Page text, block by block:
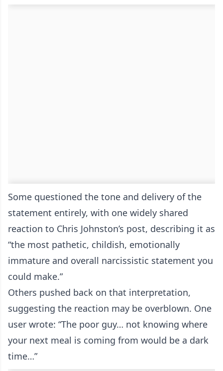
Some questioned the tone and delivery of the
statement entirely, with one widely shared
reaction to Chris Johnston’s post, describing it as
“the most pathetic, childish, emotionally
immature and overall narcissistic statement you
could make.”
Others pushed back on that interpretation,
suggesting the reaction may be overblown. One
user wrote: “The poor guy… not knowing where
your next meal is coming from would be a dark
time…”